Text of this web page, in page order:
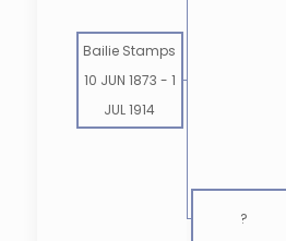
Bailie Stamps
10 JUN 1873 - 1
JUL 1914
?